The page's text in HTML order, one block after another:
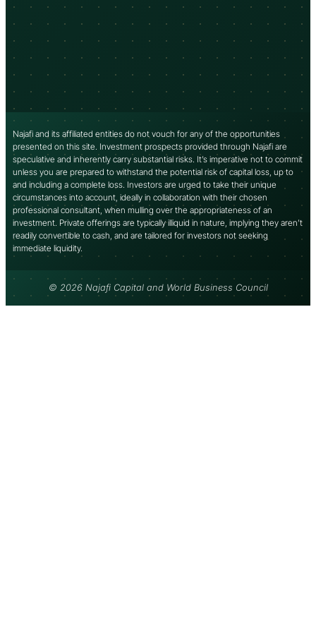
Najafi and its affiliated entities do not vouch for any of the opportunities
presented on this site. Investment prospects provided through Najafi are
speculative and inherently carry substantial risks. It’s imperative not to commit
unless you are prepared to withstand the potential risk of capital loss, up to
and including a complete loss. Investors are urged to take their unique
circumstances into account, ideally in collaboration with their chosen
professional consultant, when mulling over the appropriateness of an
investment. Private offerings are typically illiquid in nature, implying they aren’t
readily convertible to cash, and are tailored for investors not seeking
immediate liquidity.
© 2026 Najafi Capital and World Business Council